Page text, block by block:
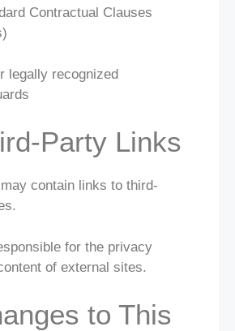
Contractual Clauses
legally recognized
Party Links
contain links to third-
for the privacy
of external sites.
to This